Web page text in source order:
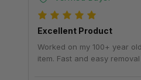
Excellent Product
Worked on my 100+ year
item. Fast and easy